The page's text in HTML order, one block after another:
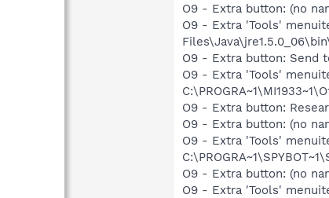
O9 - Extra button: (no
O9 - Extra 'Tools'
O9 - Extra button: Send
O9 - Extra 'Tools'
O9 - Extra button:
O9 - Extra button: (no
O9 - Extra 'Tools'
O9 - Extra button: (no
O9 - Extra 'Tools'